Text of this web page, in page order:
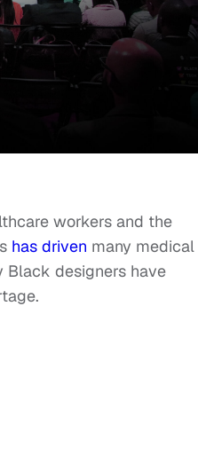
workers and the
has driven many medical
Black designers have